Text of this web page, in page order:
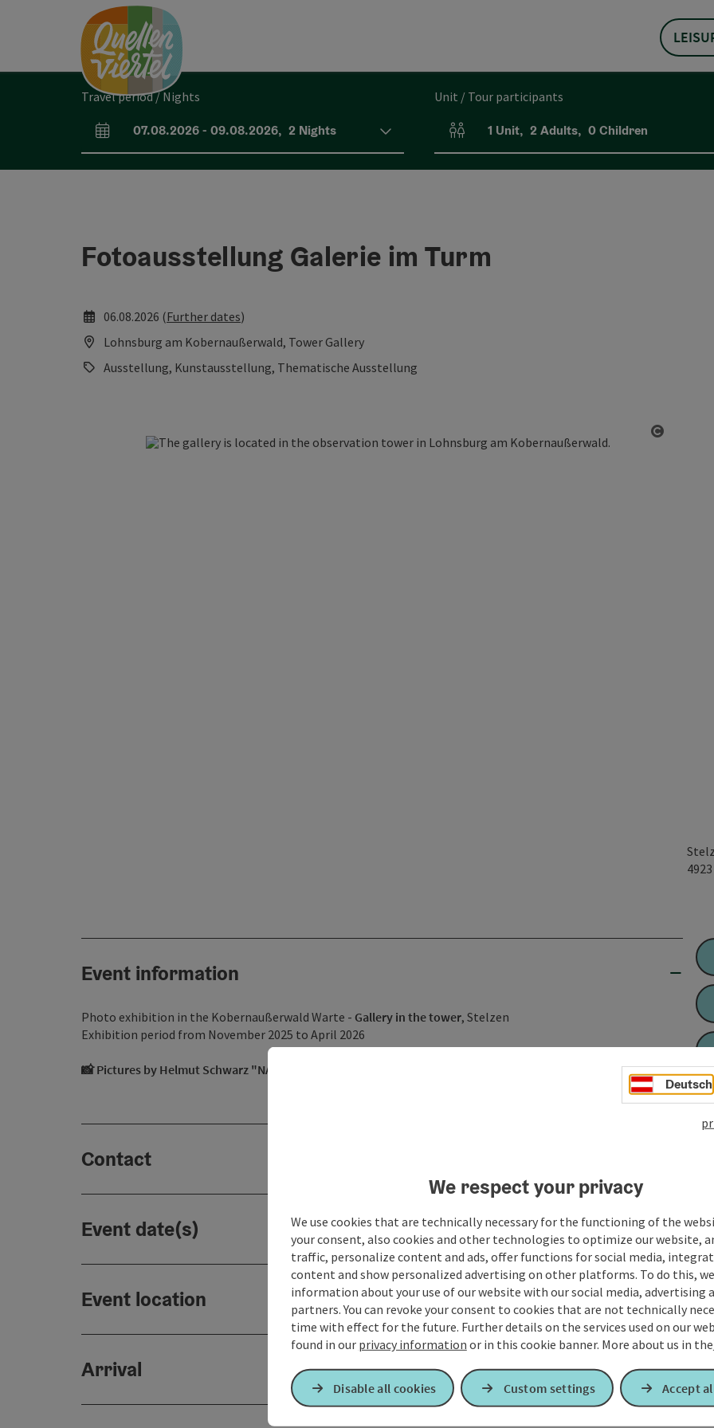
Travel period / Nights
arrival and departure fields
07.08.2026- 09.08.2026, 2 Nights
Unit / Tour participants
Number of units and person fields
1 Unit, 2 Adults, 0Children
Fotoausstellung Galerie im Turm
06.08.2026 (Further dates)
Lohnsburg am Kobernaußerwald, Tower Gallery
Ausstellung, Kunstausstellung, Thematische Ausstellung
4923
Event information
Photo exhibition in the Kobernaußerwald Warte - Gallery in the tower, Stelzen
Exhibition period from November 2025 to April 2026
📸 Pictures by Helmut Schwarz "NATURRESERVAT MASAI MARA" 📸
Contact
Event date(s)
Event location
Arrival
Deutsch
We respect your privacy
We use cookies that are technically necessary for the functioning of the
your consent, also cookies and other technologies to optimize our website,
traffic, personalize content and ads, offer functions for social media,
content and show personalized advertising on other platforms. To do this,
information about your use of our website with our social media, advertising
partners. You can revoke your consent to cookies that are not technically
time with effect for the future. Further details on the services used on our
found in our privacy information or in this cookie banner. More about us in the
Disable all cookies Custom settings Accept